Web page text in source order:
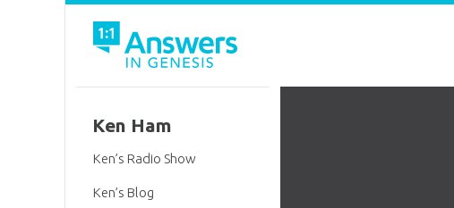
Ken Ham
Ken’s Radio Show
Ken’s Blog